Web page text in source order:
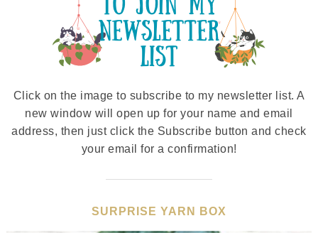
Click on the image to subscribe to my newsletter list. A
new window will open up for your name and email
address, then just click the Subscribe button and check
your email for a confirmation!
SURPRISE YARN BOX